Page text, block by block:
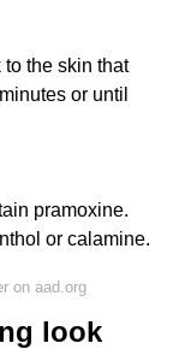
the skin that
or until
pramoxine.
or calamine.
on aad.org
look